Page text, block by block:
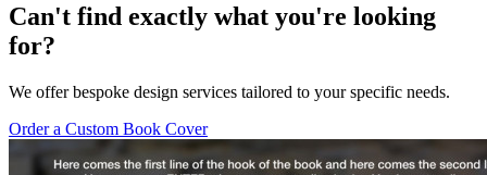
Can't find exactly what you're looking
for?
We offer bespoke design services tailored to your specific needs.
Order a Custom Book Cover